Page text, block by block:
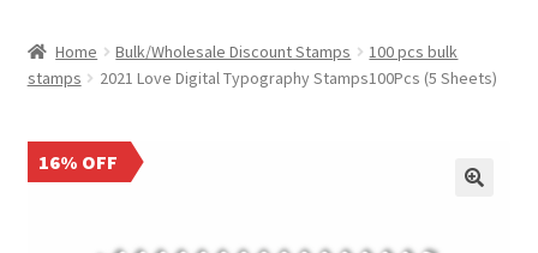
Cart
Wishlist
Home Bulk/Wholesale Discount Stamps
100 pcs bulk
stamps
2021 Love Digital Typography Stamps100Pcs (5 Sheets)
16% OFF